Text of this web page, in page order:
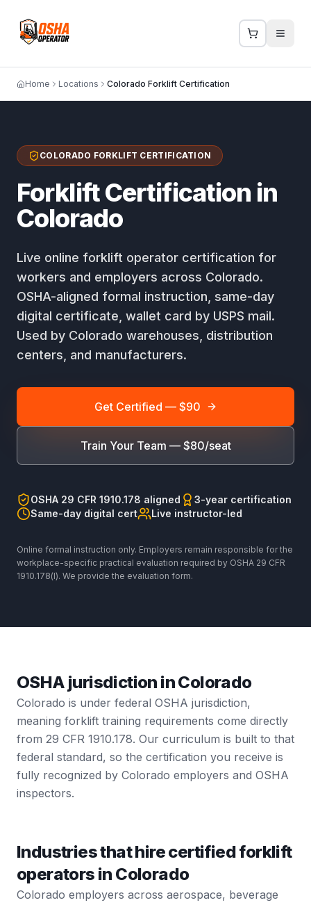
Home Locations Colorado Forklift Certification
COLORADO FORKLIFT CERTIFICATION
Forklift Certification in
Colorado
Live online forklift operator certification for
workers and employers across Colorado.
OSHA-aligned formal instruction, same-day
digital certificate, wallet card by USPS mail.
Used by Colorado warehouses, distribution
centers, and manufacturers.
Get Certified — $90
Train Your Team — $80/seat
OSHA 29 CFR 1910.178 aligned
3-year certification
Same-day digital cert
Live instructor-led
Online formal instruction only. Employers remain responsible for the
workplace-specific practical evaluation required by OSHA 29 CFR
1910.178(l). We provide the evaluation form.
OSHA jurisdiction in Colorado
Colorado is under federal OSHA jurisdiction,
meaning forklift training requirements come directly
from 29 CFR 1910.178. Our curriculum is built to that
federal standard, so the certification you receive is
fully recognized by Colorado employers and OSHA
inspectors.
Industries that hire certified forklift
operators in Colorado
Colorado employers across aerospace, beverage